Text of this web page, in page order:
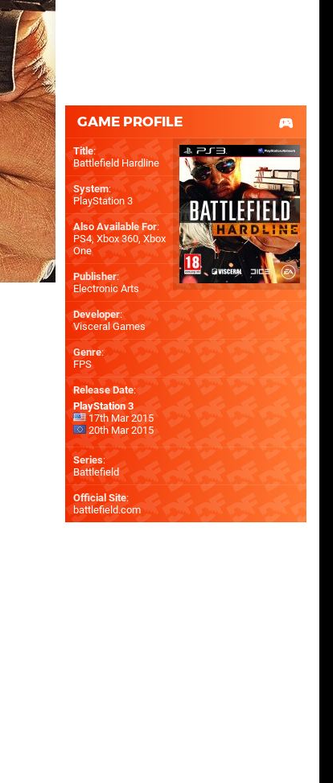
GAME PROFILE
Title:
Battlefield Hardline
System:
PlayStation 3
Also Available For:
PS4, Xbox 360, Xbox
One
Publisher:
Electronic Arts
Developer:
Visceral Games
Genre:
FPS
Release Date:
PlayStation 3
17th Mar 2015
20th Mar 2015
Series:
Battlefield
Official Site:
battlefield.com